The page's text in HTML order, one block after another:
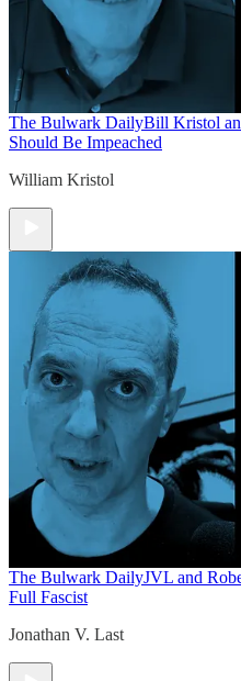
The Bulwark DailyBill Kristol
Should Be Impeached
William Kristol
The Bulwark DailyJVL and
Full Fascist
Jonathan V. Last